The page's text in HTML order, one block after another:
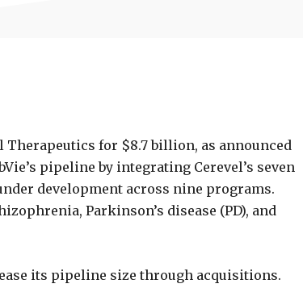
Therapeutics for $8.7 billion, as announced
pipeline by integrating Cerevel’s seven
development across nine programs.
Parkinson’s disease (PD), and
its pipeline size through acquisitions.